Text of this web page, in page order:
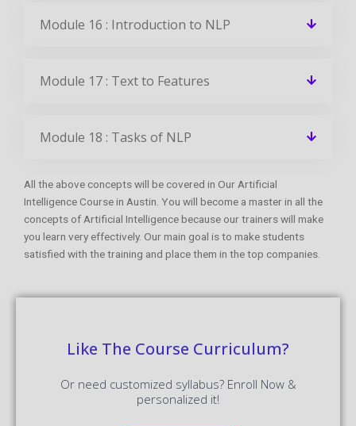
Module 16 : Introduction to NLP
Module 17 : Text to Features
Module 18 : Tasks of NLP
All the above concepts will be covered in Our Artificial
Intelligence Course in Austin. You will become a master in all the
concepts of Artificial Intelligence because our trainers will make
you learn very effectively. Our main goal is to make students
satisfied with the training and place them in the top companies.
Like The Course Curriculum?
Or need customized syllabus? Enroll Now &
personalized it!